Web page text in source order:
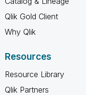
Qlik Gold Client
Why Qlik
Resources
Resource Library
Qlik Partners